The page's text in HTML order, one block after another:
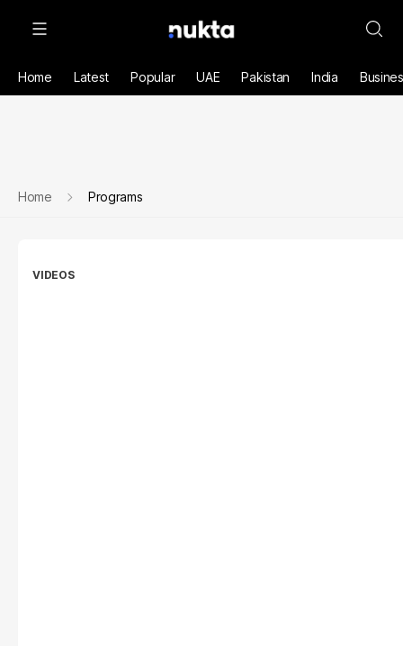
Home Latest Popular UAE Pakistan India
Home Programs
VIDEOS